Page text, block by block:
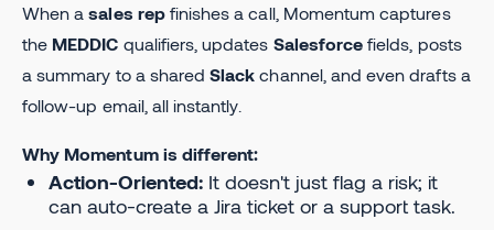
When asales repfinishes a call, Momentum captures
the MEDDIC qualifiers, updates Salesforce fields, posts
a summary to a sharedSlack channel, and even drafts a
follow-up email, all instantly.
Why Momentum is different:
Action-Oriented: It doesn't just flag a risk; it
can auto-create a Jira ticket or a support task.